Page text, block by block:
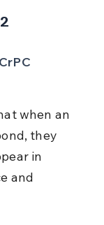
when an
they
in
and